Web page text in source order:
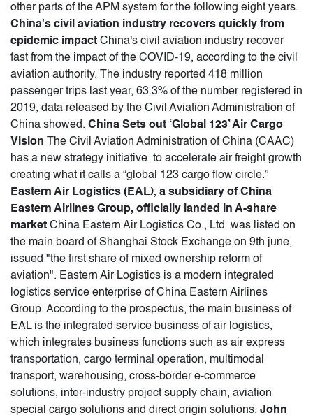
other parts of the APM system for the following eight years.
China's civil aviation industry recovers quickly from
epidemic impact China's civil aviation industry recover
fast from the impact of the COVID-19, according to the civil
aviation authority. The industry reported 418 million
passenger trips last year, 63.3% of the number registered in
2019, data released by the Civil Aviation Administration of
China showed. China Sets out ‘Global 123’ Air Cargo
Vision The Civil Aviation Administration of China (CAAC)
has a new strategy initiative to accelerate air freight growth
creating what it calls a “global 123 cargo flow circle.”
Eastern Air Logistics (EAL), a subsidiary of China
Eastern Airlines Group, officially landed in A-share
market China Eastern Air Logistics Co., Ltd was listed on
the main board of Shanghai Stock Exchange on 9th june,
issued "the first share of mixed ownership reform of
aviation". Eastern Air Logistics is a modern integrated
logistics service enterprise of China Eastern Airlines
Group. According to the prospectus, the main business of
EAL is the integrated service business of air logistics,
which integrates business functions such as air express
transportation, cargo terminal operation, multimodal
transport, warehousing, cross-border e-commerce
solutions, inter-industry project supply chain, aviation
special cargo solutions and direct origin solutions. John